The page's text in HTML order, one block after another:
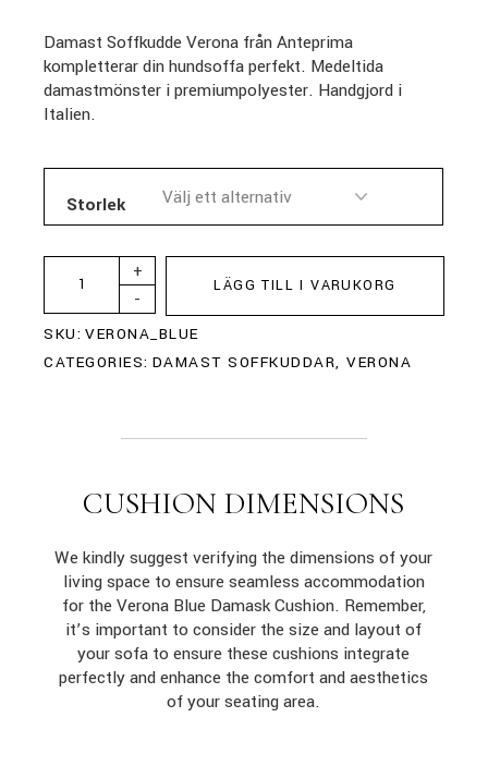
Damast Soffkudde Verona från Anteprima
kompletterar din hundsoffa perfekt. Medeltida
damastmönster i premiumpolyester. Handgjord i
Italien.
Storlek
-
+
LÄGG TILL I VARUKORG
SKU: VERONA_BLUE
CATEGORIES: DAMAST SOFFKUDDAR,VERONA
CUSHION DIMENSIONS
We kindly suggest verifying the dimensions of your
living space to ensure seamless accommodation
for the Verona Blue Damask Cushion. Remember,
it’s important to consider the size and layout of
your sofa to ensure these cushions integrate
perfectly and enhance the comfort and aesthetics
of your seating area.